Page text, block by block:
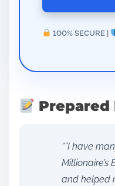
100% SECURE |
Prepared
“”I have
and helped